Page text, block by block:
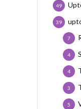
49
39
7
4
4
3
5